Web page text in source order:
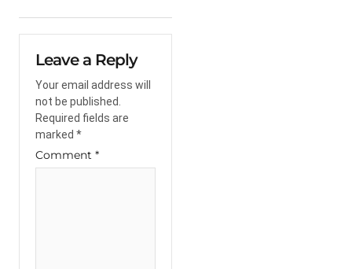
Leave a Reply
Your email address will
not be published.
Required fields are
marked *
Comment *